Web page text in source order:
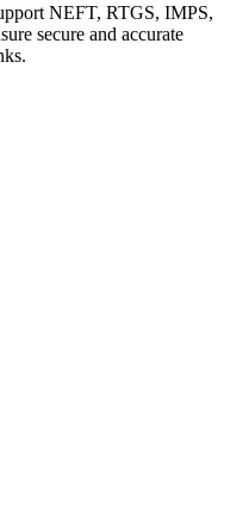
NEFT, RTGS, IMPS,
secure and accurate